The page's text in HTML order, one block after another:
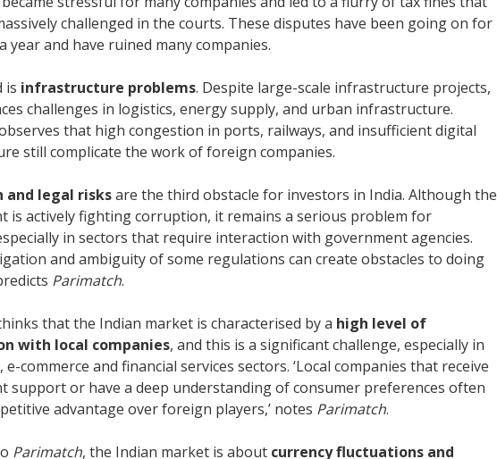
challenged in the courts. These disputes have been going on for
year and have ruined many companies.
is infrastructure problems. Despite large-scale infrastructure projects,
challenges in logistics, energy supply, and urban infrastructure.
that high congestion in ports, railways, and insufficient digital
still complicate the work of foreign companies.
and legal risksare the third obstacle for investors in India. Although the
is actively fighting corruption, it remains a serious problem for
in sectors that require interaction with government agencies.
and ambiguity of some regulations can create obstacles to doing
Parimatch.
that the Indian market is characterised by a high level of
with local companies, and this is a significant challenge, especially in
commerce and financial services sectors. ‘Local companies that receive
support or have a deep understanding of consumer preferences often
advantage over foreign players,’ notes Parimatch.
Parimatch, the Indian market is about currency fluctuations and